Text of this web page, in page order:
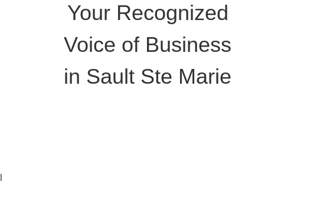
Your Recognized
Voice of Business
in Sault Ste Marie